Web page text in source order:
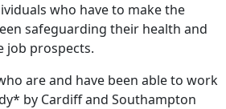
who have to make the
safeguarding their health and
prospects.
are and have been able to work
by Cardiff and Southampton